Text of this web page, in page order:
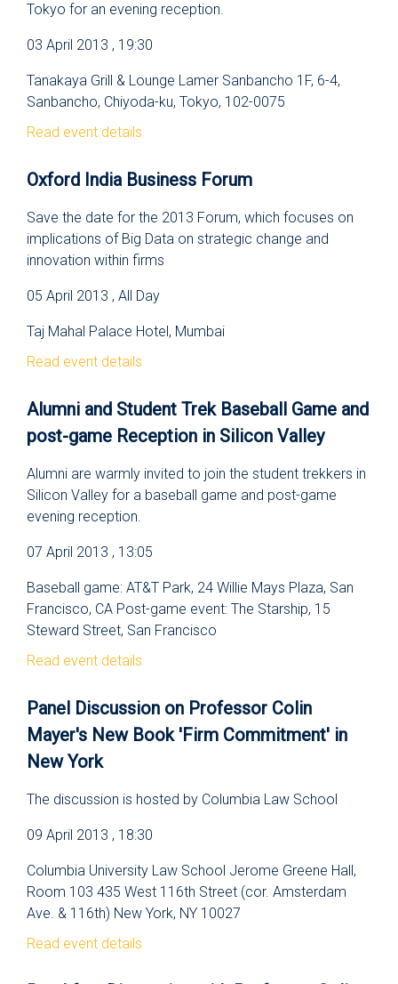
Tokyo for an evening reception.
03 April 2013 , 19:30
Tanakaya Grill & Lounge Lamer Sanbancho 1F, 6-4,
Sanbancho, Chiyoda-ku, Tokyo, 102-0075
Read event details
Oxford India Business Forum
Save the date for the 2013 Forum, which focuses on
implications of Big Data on strategic change and
innovation within firms
05 April 2013 , All Day
Taj Mahal Palace Hotel, Mumbai
Read event details
Alumni and Student Trek Baseball Game and
post-game Reception in Silicon Valley
Alumni are warmly invited to join the student trekkers in
Silicon Valley for a baseball game and post-game
evening reception.
07 April 2013 , 13:05
Baseball game: AT&T Park, 24 Willie Mays Plaza, San
Francisco, CA Post-game event: The Starship, 15
Steward Street, San Francisco
Read event details
Panel Discussion on Professor Colin
Mayer's New Book 'Firm Commitment' in
New York
The discussion is hosted by Columbia Law School
09 April 2013 , 18:30
Columbia University Law School Jerome Greene Hall,
Room 103 435 West 116th Street (cor. Amsterdam
Ave. & 116th) New York, NY 10027
Read event details